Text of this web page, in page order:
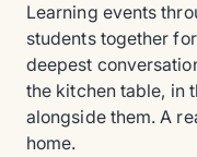
Learning events
students together
deepest
the kitchen table, in
alongside them. A
home.